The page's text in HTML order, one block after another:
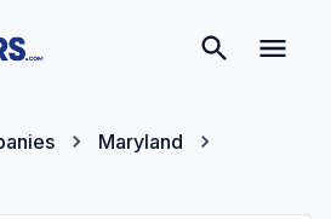
Maryland